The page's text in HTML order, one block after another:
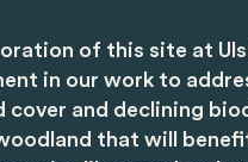
of this site at
in our work to
cover and declining
that will